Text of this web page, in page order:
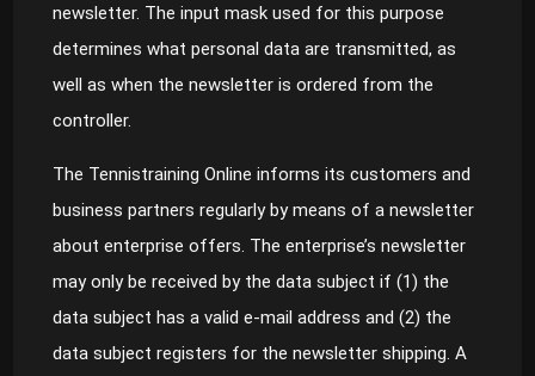
newsletter. The input mask used for this purpose
determines what personal data are transmitted, as
well as when the newsletter is ordered from the
controller.
The Tennistraining Online informs its customers and
business partners regularly by means of a newsletter
about enterprise offers. The enterprise’s newsletter
may only be received by the data subject if (1) the
data subject has a valid e-mail address and (2) the
data subject registers for the newsletter shipping. A